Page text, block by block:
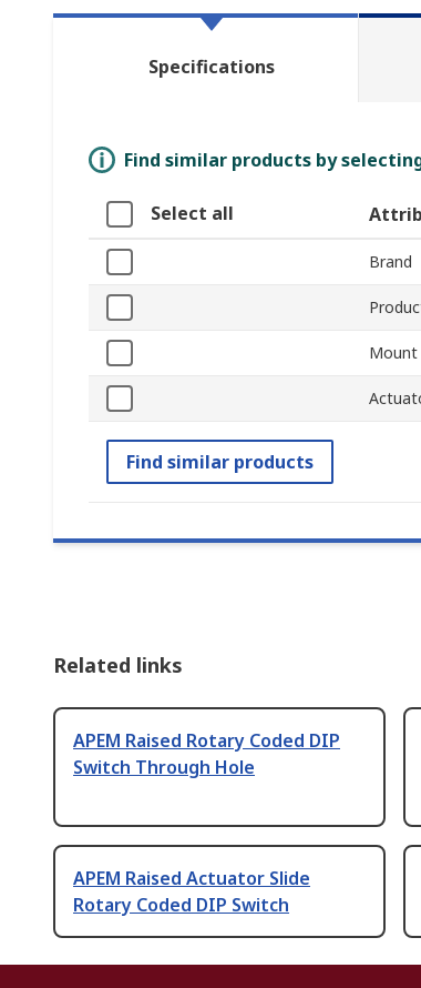
Specifications
Find similar products by
Select all
Brand
Mount
Find similar products
Related links
APEM Raised Rotary Coded DIP
Switch Through Hole
APEM Raised Actuator Slide
Rotary Coded DIP Switch